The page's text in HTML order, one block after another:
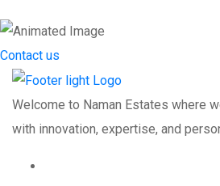
Contact us
Welcome to Naman Estates where
with innovation, expertise, and